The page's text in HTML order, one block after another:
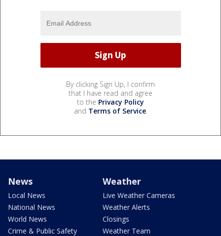
By clicking Sign Up, I confirm
that I have read and agree
to the Privacy Policy
and Terms of Service.
News
Local News
National News
World News
Crime & Public Safety
Weather
Live Weather Cameras
Weather Alerts
Closings
Weather Team